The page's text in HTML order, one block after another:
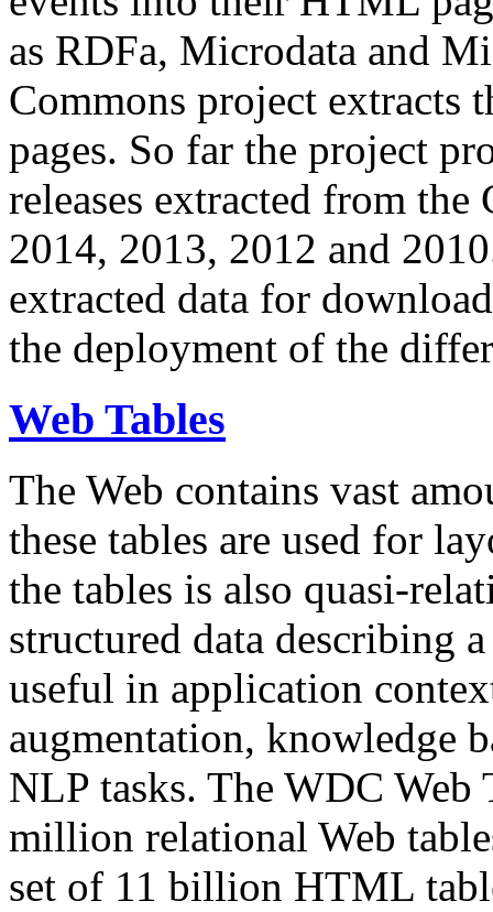
as RDFa, Microdata and
Commons project extracts
pages. So far the project
releases extracted from
2014, 2013, 2012 and
extracted data for
the deployment of the
Web Tables
The Web contains vast
these tables are used for
the tables is also quasi-
structured data describing
useful in application
augmentation, knowledge
NLP tasks. The WDC Web
million relational Web
set of 11 billion HTML